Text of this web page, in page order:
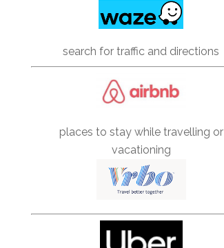
search for traffic and directions
places to stay while travelling or
vacationing